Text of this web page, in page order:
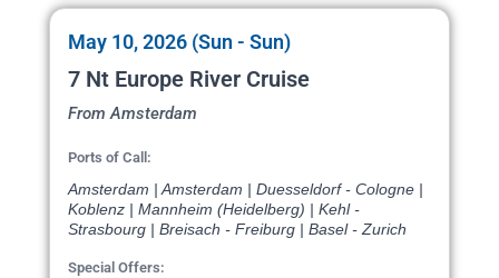
May 10, 2026 (Sun - Sun)
7 Nt Europe River Cruise
From Amsterdam
Ports of Call:
Amsterdam | Amsterdam | Duesseldorf - Cologne |
Koblenz | Mannheim (Heidelberg) | Kehl -
Strasbourg | Breisach - Freiburg | Basel - Zurich
Special Offers: